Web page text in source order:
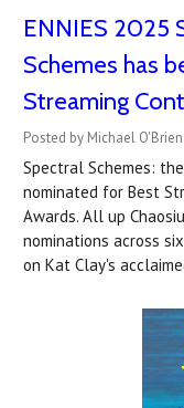
ENNIES 2025
Schemes has
Streaming
Posted by Michael
Spectral Schemes:
nominated for Best
Awards. All up
nominations across
on Kat Clay's